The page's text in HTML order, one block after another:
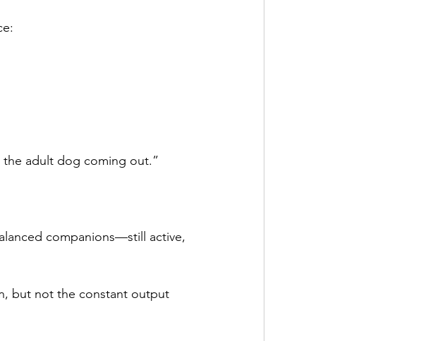
the adult dog coming out.”
companions—still active,
but not the constant output